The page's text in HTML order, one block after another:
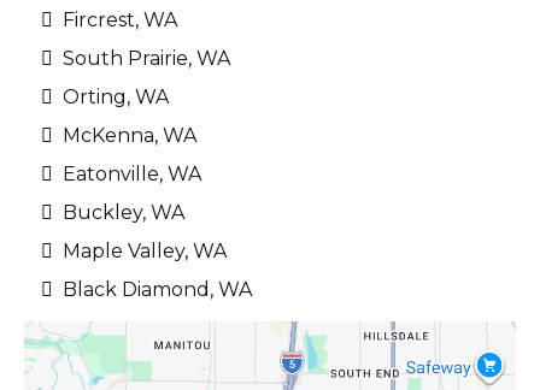
Fircrest, WA
South Prairie, WA
Orting, WA
McKenna, WA
Eatonville, WA
Buckley, WA
Maple Valley, WA
Black Diamond, WA